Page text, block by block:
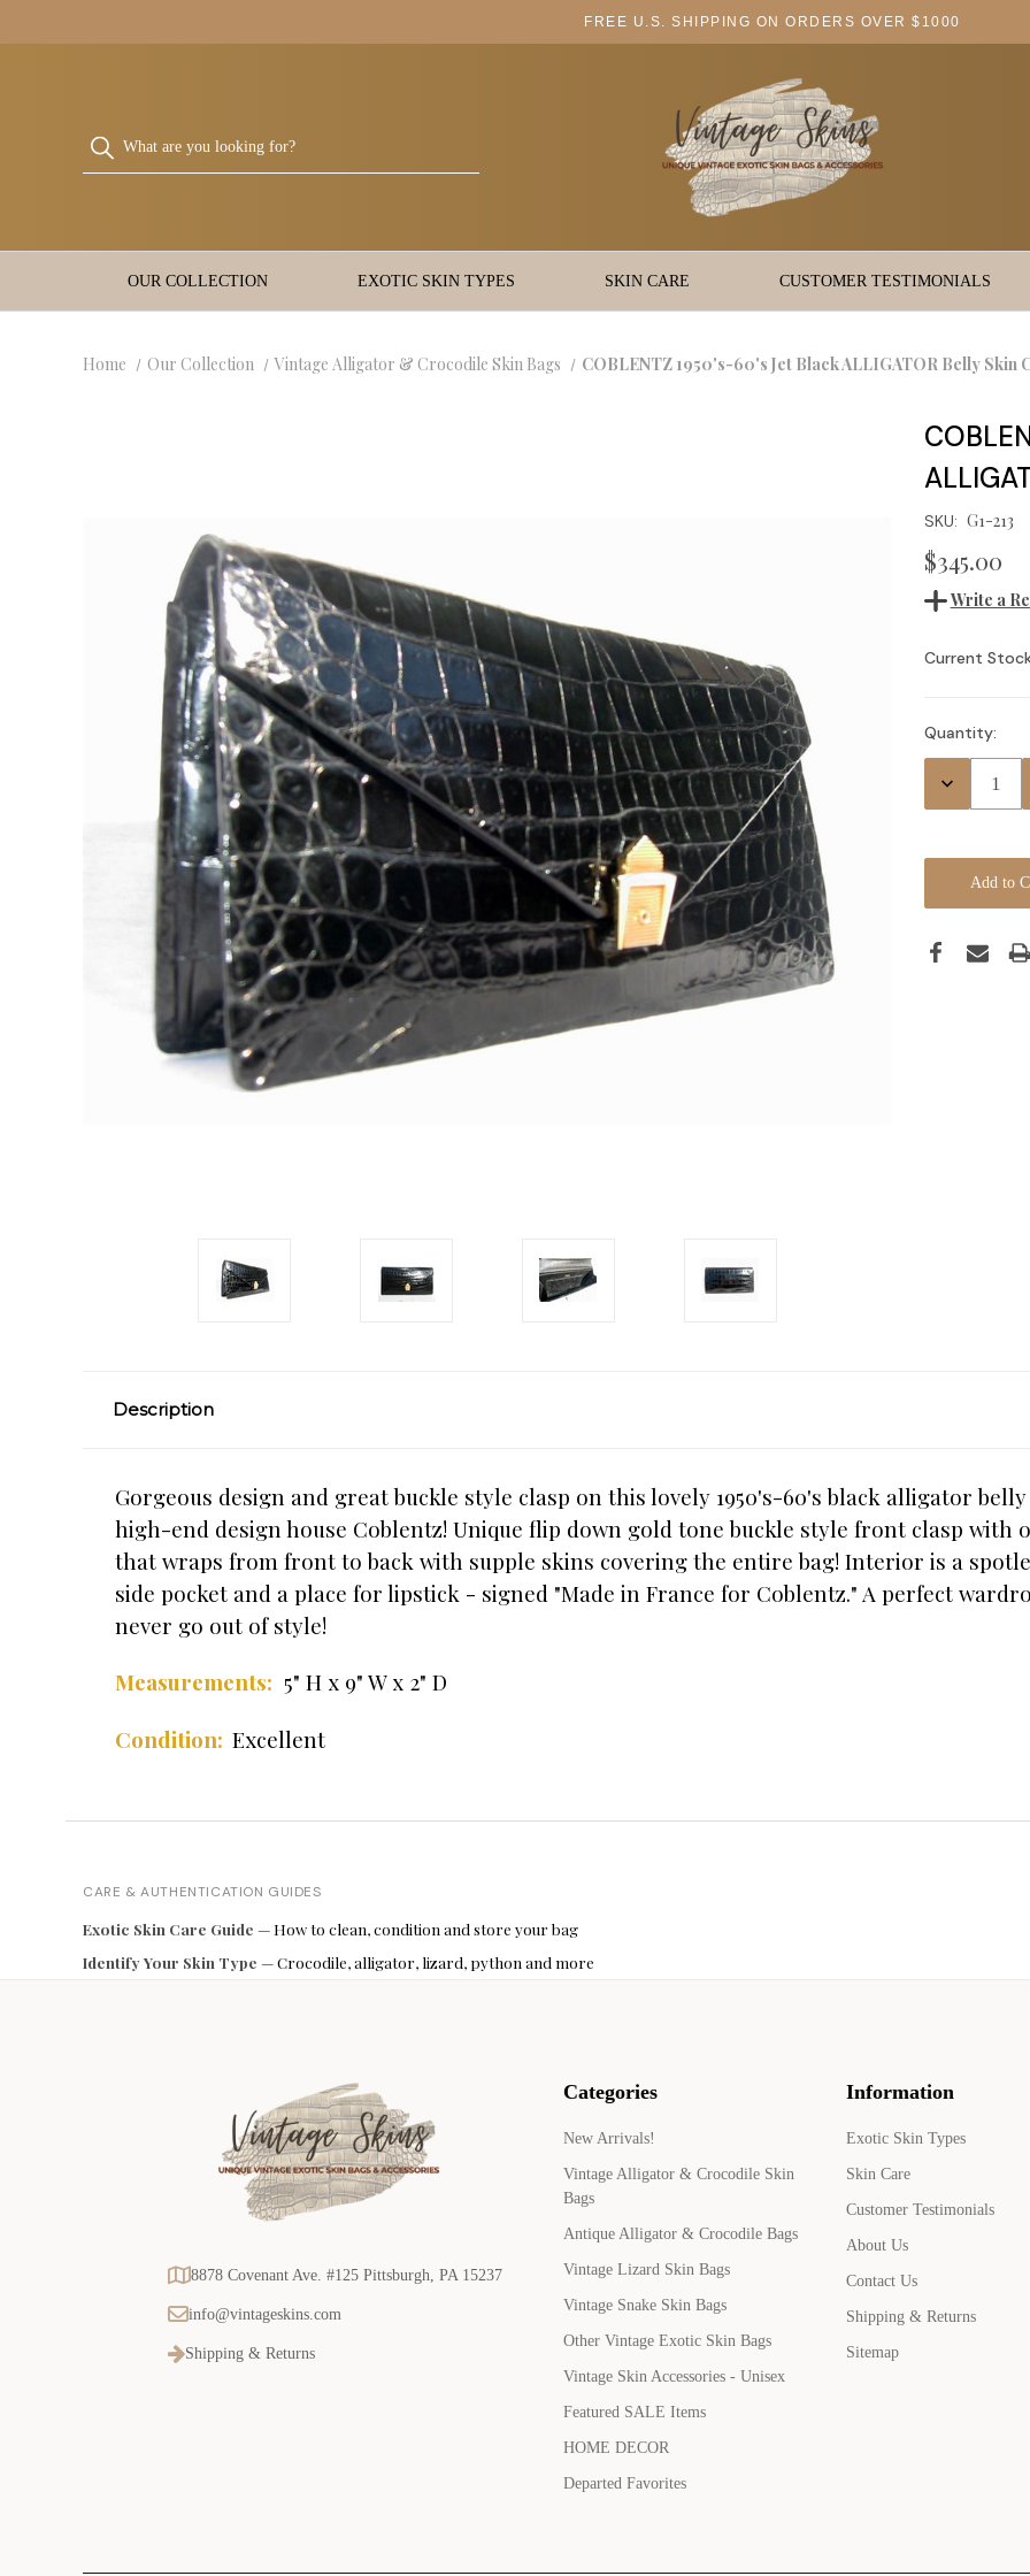
FREE U.S. SHIPPING ON ORDERS OVER $1000
OUR COLLECTION EXOTIC SKIN TYPES SKIN CARE CUSTOMER TESTIMONIALS
Home Our Collection Vintage Alligator & Crocodile Skin Bags COBLENTZ 1950's-60's Jet Black ALLIGATOR Belly Skin
SKU: G1-213
$345.00
Write a
Current
Quantity:
Decrease
Description
Gorgeous design and great buckle style clasp on this lovely 1950's-60's black alligator
high-end design house Coblentz! Unique flip down gold tone buckle style front clasp
that wraps from front to back with supple skins covering the entire bag! Interior is a
side pocket and a place for lipstick - signed "Made in France for Coblentz." A perfect
never go out of style!
Measurements: 5" H x 9" W x 2" D
Condition: Excellent
CARE & AUTHENTICATION GUIDES
Exotic Skin Care Guide — How to clean, condition and store your bag
Identify Your Skin Type — Crocodile, alligator, lizard, python and more
Categories
New Arrivals!
Vintage Alligator & Crocodile Skin
Bags
Antique Alligator & Crocodile Bags
Vintage Lizard Skin Bags
Vintage Snake Skin Bags
Other Vintage Exotic Skin Bags
Vintage Skin Accessories - Unisex
Featured SALE Items
HOME DECOR
Departed Favorites
Information
Exotic Skin Types
Skin Care
Customer Testimonials
About Us
Contact Us
Shipping & Returns
Sitemap
8878 Covenant Ave. #125 Pittsburgh, PA 15237
info@vintageskins.com
Shipping & Returns